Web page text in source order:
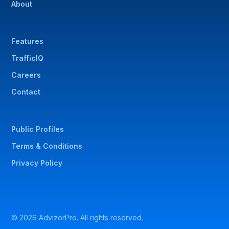
About
Features
TrafficIQ
Careers
Contact
Public Profiles
Terms & Conditions
Privacy Policy
© 2026 AdvizorPro. All rights reserved.